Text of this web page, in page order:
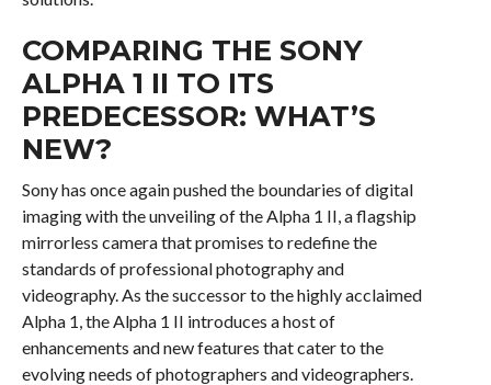
COMPARING THE SONY
ALPHA 1 II TO ITS
PREDECESSOR: WHAT’S
NEW?
Sony has once again pushed the boundaries of digital
imaging with the unveiling of the Alpha 1 II, a flagship
mirrorless camera that promises to redefine the
standards of professional photography and
videography. As the successor to the highly acclaimed
Alpha 1, the Alpha 1 II introduces a host of
enhancements and new features that cater to the
evolving needs of photographers and videographers.